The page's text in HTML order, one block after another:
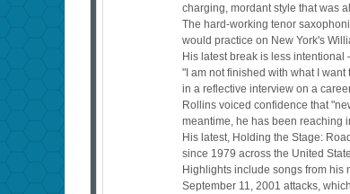
charging, mordant style that was
The hard-working tenor
would practice on New York's
His latest break is less
"I am not finished with what I
in a reflective interview on a
Rollins voiced confidence that
meantime, he has been reaching
His latest, Holding the Stage:
since 1979 across the United
Highlights include songs from his
September 11, 2001 attacks,